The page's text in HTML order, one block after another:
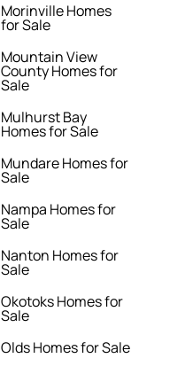
Morinville Homes
for Sale
Mountain View
County Homes for
Sale
Mulhurst Bay
Homes for Sale
Mundare Homes for
Sale
Nampa Homes for
Sale
Nanton Homes for
Sale
Okotoks Homes for
Sale
Olds Homes for Sale